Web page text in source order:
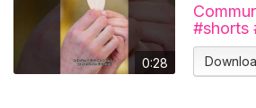
0:28
#shorts